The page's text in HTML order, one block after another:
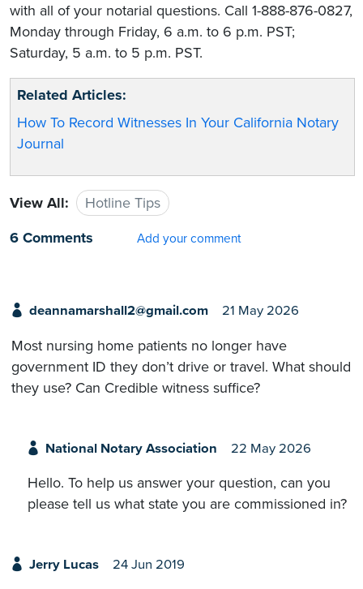
with all of your notarial questions. Call 1-888-876-0827,
Monday through Friday, 6 a.m. to 6 p.m. PST;
Saturday, 5 a.m. to 5 p.m. PST.
Related Articles:
How To Record Witnesses In Your California Notary
Journal
View All:
Hotline Tips
6 Comments
Add your comment
deannamarshall2@gmail.com 21 May 2026
Most nursing home patients no longer have
government ID they don’t drive or travel. What should
they use? Can Credible witness suffice?
National Notary Association 22 May 2026
Hello. To help us answer your question, can you
please tell us what state you are commissioned in?
Jerry Lucas 24 Jun 2019